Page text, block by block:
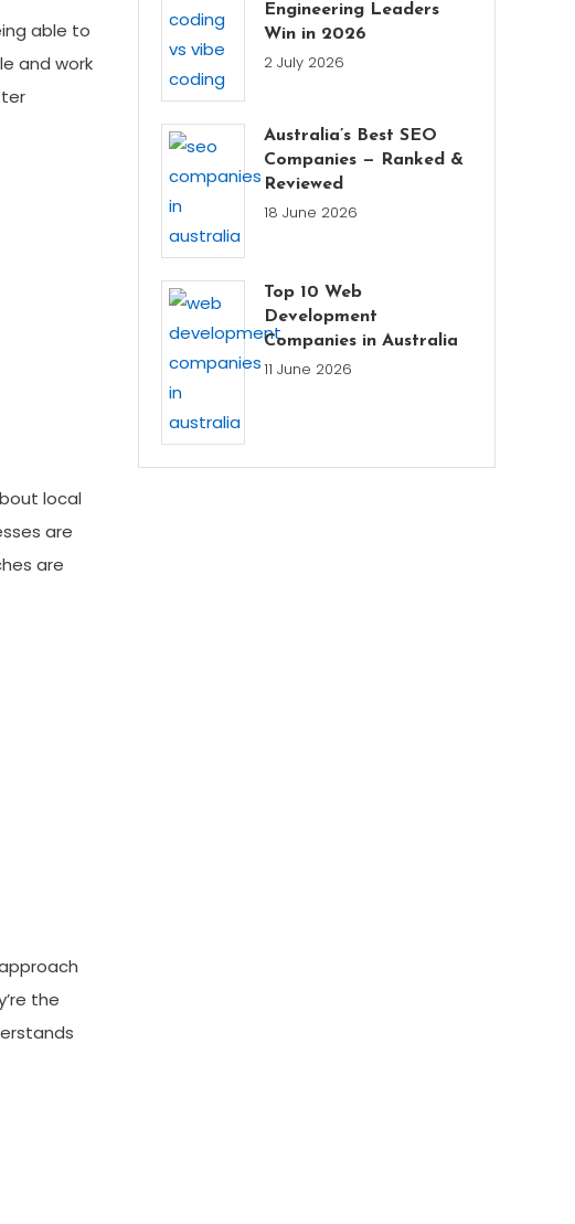
able to
and work
local
are
are
the
Engineering Leaders
Win in 2026
2 July 2026
Australia’s Best SEO
Companies — Ranked &
Reviewed
18 June 2026
Top 10 Web
Development
Companies in Australia
11 June 2026